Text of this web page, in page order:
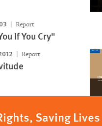
Report
If You Cry"
Report
Saving Lives